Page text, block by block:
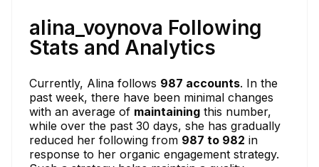
alina_voynova Following
Stats and Analytics
Currently, Alina follows 987 accounts. In the
past week, there have been minimal changes
with an average of maintaining this number,
while over the past 30 days, she has gradually
reduced her following from 987 to 982 in
response to her organic engagement strategy.